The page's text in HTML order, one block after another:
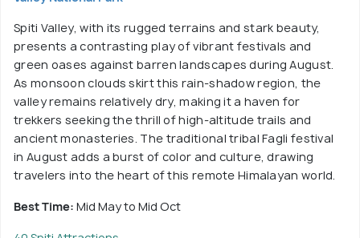
Spiti Valley, with its rugged terrains and stark beauty,
presents a contrasting play of vibrant festivals and
green oases against barren landscapes during August.
As monsoon clouds skirt this rain-shadow region, the
valley remains relatively dry, making it a haven for
trekkers seeking the thrill of high-altitude trails and
ancient monasteries. The traditional tribal Fagli festival
in August adds a burst of color and culture, drawing
travelers into the heart of this remote Himalayan world.
Best Time: Mid May to Mid Oct